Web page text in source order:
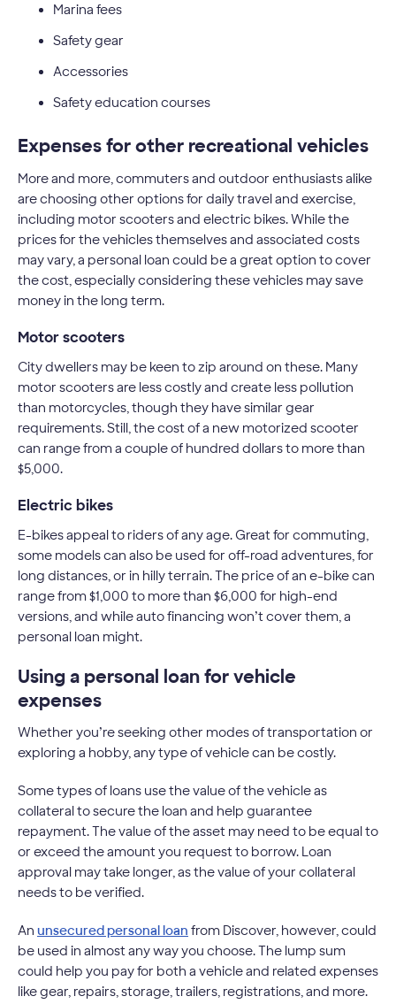
Marina fees
Safety gear
Accessories
Safety education courses
Expenses for other recreational vehicles
More and more, commuters and outdoor enthusiasts alike
are choosing other options for daily travel and exercise,
including motor scooters and electric bikes. While the
prices for the vehicles themselves and associated costs
may vary, a personal loan could be a great option to cover
the cost, especially considering these vehicles may save
money in the long term.
Motor scooters
City dwellers may be keen to zip around on these. Many
motor scooters are less costly and create less pollution
than motorcycles, though they have similar gear
requirements. Still, the cost of a new motorized scooter
can range from a couple of hundred dollars to more than
$5,000.
Electric bikes
E-bikes appeal to riders of any age. Great for commuting,
some models can also be used for off-road adventures, for
long distances, or in hilly terrain. The price of an e-bike can
range from $1,000 to more than $6,000 for high-end
versions, and while auto financing won’t cover them, a
personal loan might.
Using a personal loan for vehicle
expenses
Whether you’re seeking other modes of transportation or
exploring a hobby, any type of vehicle can be costly.
Some types of loans use the value of the vehicle as
collateral to secure the loan and help guarantee
repayment. The value of the asset may need to be equal to
or exceed the amount you request to borrow. Loan
approval may take longer, as the value of your collateral
needs to be verified.
An unsecured personal loan from Discover, however, could
be used in almost any way you choose. The lump sum
could help you pay for both a vehicle and related expenses
like gear, repairs, storage, trailers, registrations, and more.